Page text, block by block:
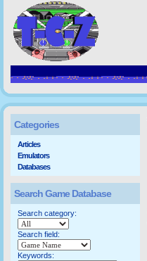
Categories
Articles
Emulators
Databases
Search Game Database
Search category:
Search field:
Keywords: